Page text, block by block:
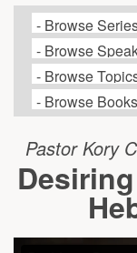
Pastor Kory